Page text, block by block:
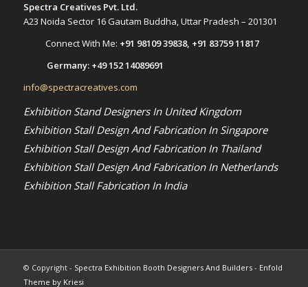
Spectra Creatives Pvt. Ltd.
A23 Noida Sector 16 Gautam Buddha, Uttar Pradesh – 201301
Connect With Me: +91 98109 39838, +91 83759 11817
Germany: +49 152 14089691
info@spectracreatives.com
Exhibition Stand Designers In United Kingdom
Exhibition Stall Design And Fabrication In Singapore
Exhibition Stall Design And Fabrication In Thailand
Exhibition Stall Design And Fabrication In Netherlands
Exhibition Stall Fabrication In India
© Copyright - Spectra Exhibition Booth Designers And Builders- Enfold
Theme by Kriesi